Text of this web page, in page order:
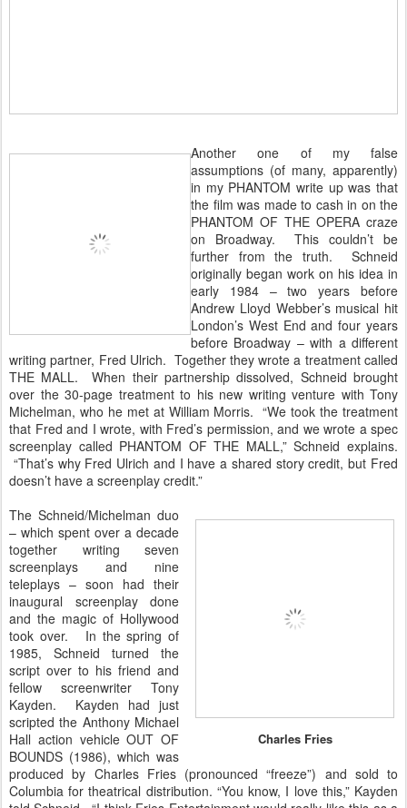
Another one of my false
assumptions (of many, apparently)
in my PHANTOM write up was that
the film was made to cash in on the
PHANTOM OF THE OPERA craze
on Broadway. This couldn’t be
further from the truth. Schneid
originally began work on his idea in
early 1984 – two years before
Andrew Lloyd Webber’s musical hit
London’s West End and four years
before Broadway – with a different
writing partner, Fred Ulrich. Together they wrote a treatment called
THE MALL. When their partnership dissolved, Schneid brought
over the 30-page treatment to his new writing venture with Tony
Michelman, who he met at William Morris. “We took the treatment
that Fred and I wrote, with Fred’s permission, and we wrote a spec
screenplay called PHANTOM OF THE MALL,” Schneid explains.
“That’s why Fred Ulrich and I have a shared story credit, but Fred
doesn’t have a screenplay credit.”
Charles Fries
The Schneid/Michelman duo
– which spent over a decade
together writing seven
screenplays and nine
teleplays – soon had their
inaugural screenplay done
and the magic of Hollywood
took over. In the spring of
1985, Schneid turned the
script over to his friend and
fellow screenwriter Tony
Kayden. Kayden had just
scripted the Anthony Michael
Hall action vehicle OUT OF
BOUNDS (1986), which was
produced by Charles Fries (pronounced “freeze”) and sold to
Columbia for theatrical distribution. “You know, I love this,” Kayden